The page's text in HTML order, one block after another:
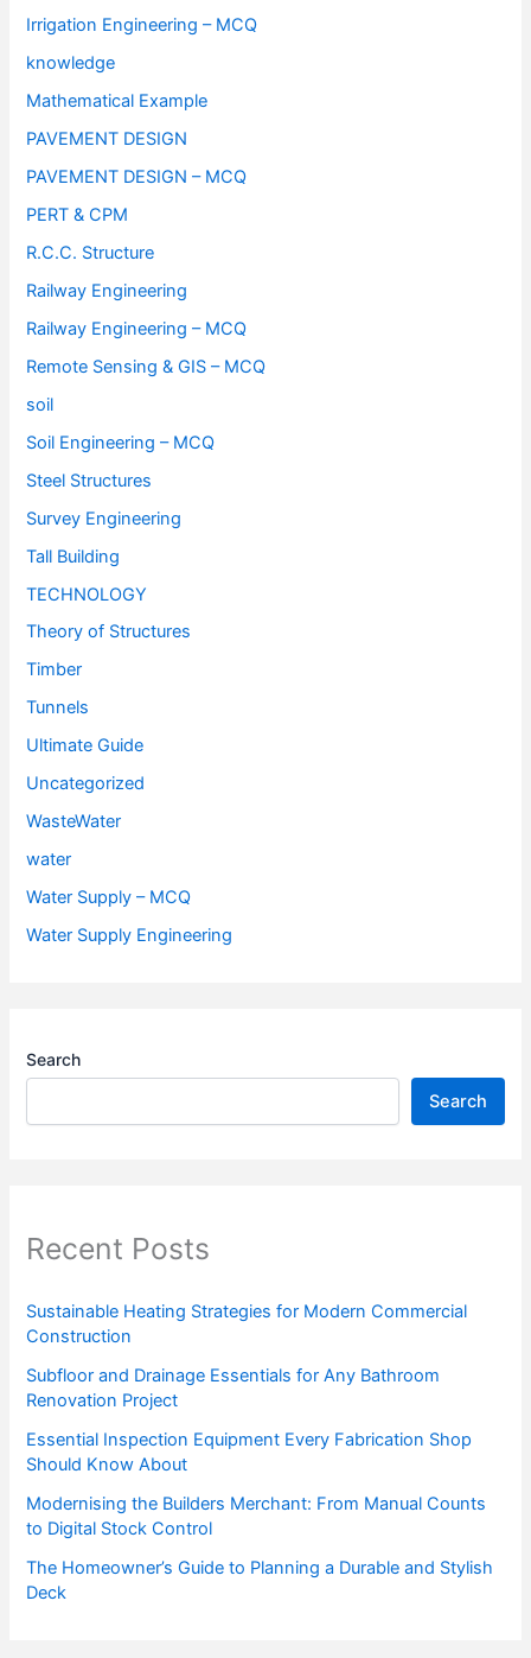
Irrigation Engineering – MCQ
knowledge
Mathematical Example
PAVEMENT DESIGN
PAVEMENT DESIGN – MCQ
PERT & CPM
R.C.C. Structure
Railway Engineering
Railway Engineering – MCQ
Remote Sensing & GIS – MCQ
soil
Soil Engineering – MCQ
Steel Structures
Survey Engineering
Tall Building
TECHNOLOGY
Theory of Structures
Timber
Tunnels
Ultimate Guide
Uncategorized
WasteWater
water
Water Supply – MCQ
Water Supply Engineering
Search
Search
Recent Posts
Sustainable Heating Strategies for Modern Commercial
Construction
Subfloor and Drainage Essentials for Any Bathroom
Renovation Project
Essential Inspection Equipment Every Fabrication Shop
Should Know About
Modernising the Builders Merchant: From Manual Counts
to Digital Stock Control
The Homeowner’s Guide to Planning a Durable and Stylish
Deck